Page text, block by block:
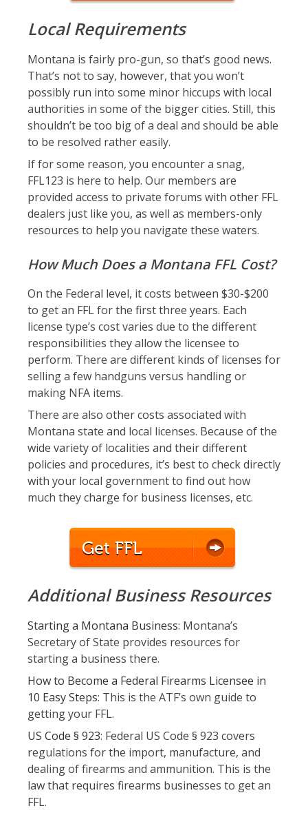
Local Requirements
Montana is fairly pro-gun, so that’s good news.
That’s not to say, however, that you won’t
possibly run into some minor hiccups with local
authorities in some of the bigger cities. Still, this
shouldn’t be too big of a deal and should be able
to be resolved rather easily.
If for some reason, you encounter a snag,
FFL123 is here to help. Our members are
provided access to private forums with other FFL
dealers just like you, as well as members-only
resources to help you navigate these waters.
How Much Does a Montana FFL Cost?
On the Federal level, it costs between $30-$200
to get an FFL for the first three years. Each
license type’s cost varies due to the different
responsibilities they allow the licensee to
perform. There are different kinds of licenses for
selling a few handguns versus handling or
making NFA items.
There are also other costs associated with
Montana state and local licenses. Because of the
wide variety of localities and their different
policies and procedures, it’s best to check directly
with your local government to find out how
much they charge for business licenses, etc.
Get FFL
Additional Business Resources
Starting a Montana Business: Montana’s
Secretary of State provides resources for
starting a business there.
How to Become a Federal Firearms Licensee in
10 Easy Steps: This is the ATF’s own guide to
getting your FFL.
US Code § 923: Federal US Code § 923 covers
regulations for the import, manufacture, and
dealing of firearms and ammunition. This is the
law that requires firearms businesses to get an
FFL.